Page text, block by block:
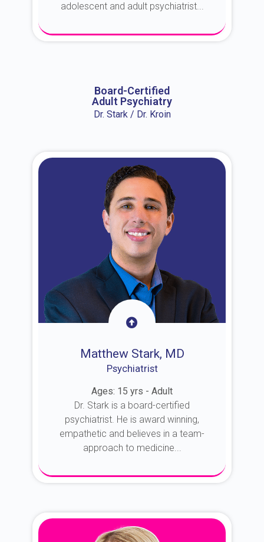
adolescent and adult psychiatrist...
Board-Certified
Adult Psychiatry
Dr. Stark / Dr. Kroin
Matthew Stark, MD
Psychiatrist
Ages: 15 yrs - Adult
Dr. Stark is a board-certified
psychiatrist. He is award winning,
empathetic and believes in a team-
approach to medicine...